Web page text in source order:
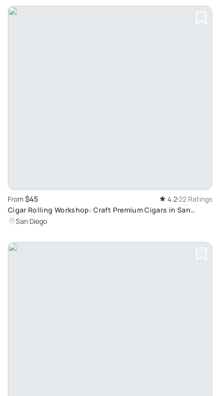
From $45 4.222 Ratings
Cigar Rolling Workshop: Craft Premium Cigars in San
Diego
San Diego